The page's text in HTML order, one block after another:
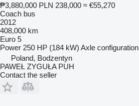
₱3,880,000 PLN 238,000 ≈ €55,270
Coach bus
2012
408,000 km
Euro 5
Power 250 HP (184 kW) Axle configuration
Poland, Bodzentyn
PAWEŁ ZYGUŁA PUH
Contact the seller